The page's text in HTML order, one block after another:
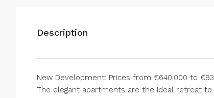
Description
New Development: Prices from €640,000 to
The elegant apartments are the ideal retreat